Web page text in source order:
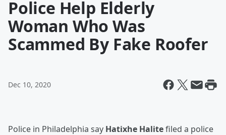
Police Help Elderly
Woman Who Was
Scammed By Fake Roofer
Dec 10, 2020
Police in Philadelphia say Hatixhe Halitefiled a police